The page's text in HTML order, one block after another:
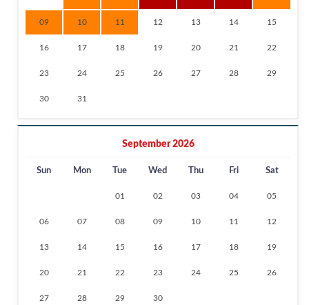
09 10 11 12 13 14 15
16 17 18 19 20 21 22
23 24 25 26 27 28 29
30 31
September 2026
Sun Mon Tue Wed Thu Fri Sat
01 02 03 04 05
06 07 08 09 10 11 12
13 14 15 16 17 18 19
20 21 22 23 24 25 26
27 28 29 30